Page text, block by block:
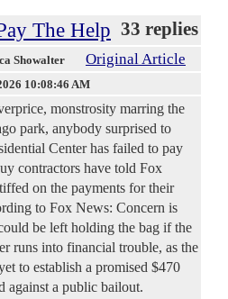
The Help 33 replies
Showalter Original Article
10:08:46 AM
monstrosity marring the
park, anybody surprised to
Center has failed to pay
contractors have told Fox
on the payments for their
to Fox News: Concern is
be left holding the bag if the
runs into financial trouble, as the
to establish a promised $470
against a public bailout.